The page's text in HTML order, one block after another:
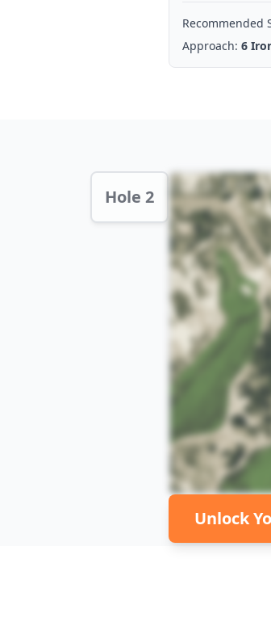
Recommended
Approach: 6
Hole 2 Hole 2
Unlock